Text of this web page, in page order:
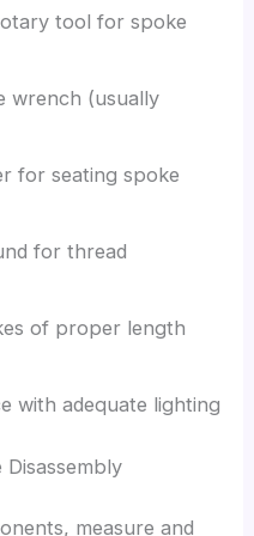
tool for spoke
wrench (usually
for seating spoke
for thread
of proper length
with adequate lighting
measure and